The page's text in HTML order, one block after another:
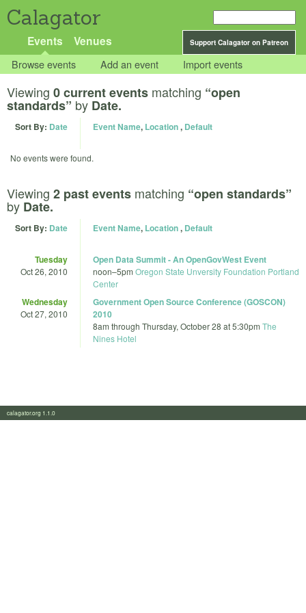
Calagator
Support Calagator on Patreon
Events Venues
Browse events Add an event Import events
Viewing 0 current events matching “open
standards” by Date.
Sort By: Date Event Name, Location, Default
No events were found.
Viewing 2 past events matching “open standards”
by Date.
Sort By: Date Event Name, Location, Default
Tuesday
Oct 26, 2010
Open Data Summit - An OpenGovWest Event
noon–5pm Oregon State Unversity Foundation Portland
Center
Wednesday
Oct 27, 2010
Government Open Source Conference (GOSCON)
2010
8am through Thursday, October 28 at 5:30pm The
Nines Hotel
calagator.org 1.1.0